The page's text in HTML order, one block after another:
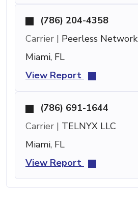
(786) 204-4358
Carrier | Peerless Network
Miami, FL
View Report
(786) 691-1644
Carrier | TELNYX LLC
Miami, FL
View Report